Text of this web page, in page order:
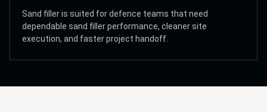
Sand filler is suited for defence teams that need
dependable sand filler performance, cleaner site
execution, and faster project handoff.